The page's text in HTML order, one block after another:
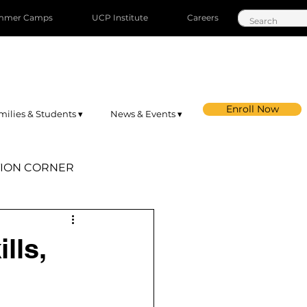
& Students ▾ News & Events ▾ Enroll Now
Camps UCP Institute Careers
CORNER